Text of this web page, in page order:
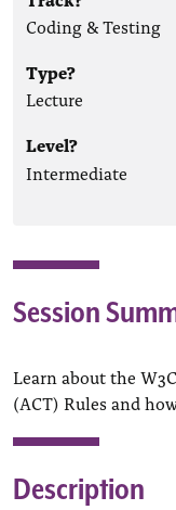
Coding & Testing
Type?
Lecture
Level?
Intermediate
Session
Learn about the
(ACT) Rules and
Description